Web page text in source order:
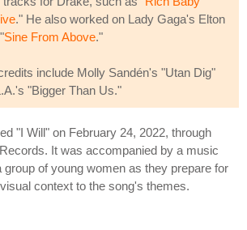
." He also worked on Lady Gaga's Elton
Sine From Above."
include Molly Sandén's "Utan Dig"
"Bigger Than Us."
"I Will" on February 24, 2022, through
It was accompanied by a music
group of young women as they prepare for
context to the song's themes.